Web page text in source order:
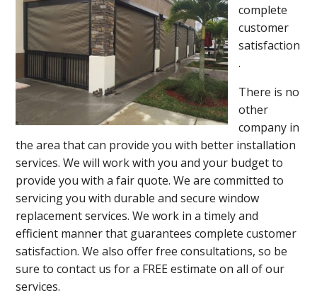
complete
customer
satisfaction
.
There is no
other
company in
the area that can provide you with better installation
services. We will work with you and your budget to
provide you with a fair quote. We are committed to
servicing you with durable and secure window
replacement services. We work in a timely and
efficient manner that guarantees complete customer
satisfaction. We also offer free consultations, so be
sure to contact us for a FREE estimate on all of our
services.